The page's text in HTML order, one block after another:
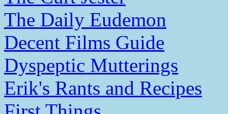
The Daily Eudemon
Decent Films Guide
Dyspeptic Mutterings
Erik's Rants and Recipes